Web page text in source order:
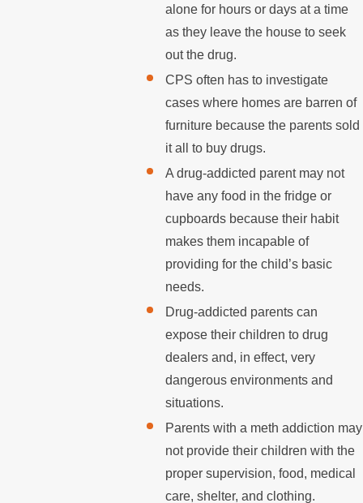
alone for hours or days at a time
as they leave the house to seek
out the drug.
CPS often has to investigate
cases where homes are barren of
furniture because the parents sold
it all to buy drugs.
A drug-addicted parent may not
have any food in the fridge or
cupboards because their habit
makes them incapable of
providing for the child’s basic
needs.
Drug-addicted parents can
expose their children to drug
dealers and, in effect, very
dangerous environments and
situations.
Parents with a meth addiction may
not provide their children with the
proper supervision, food, medical
care, shelter, and clothing.